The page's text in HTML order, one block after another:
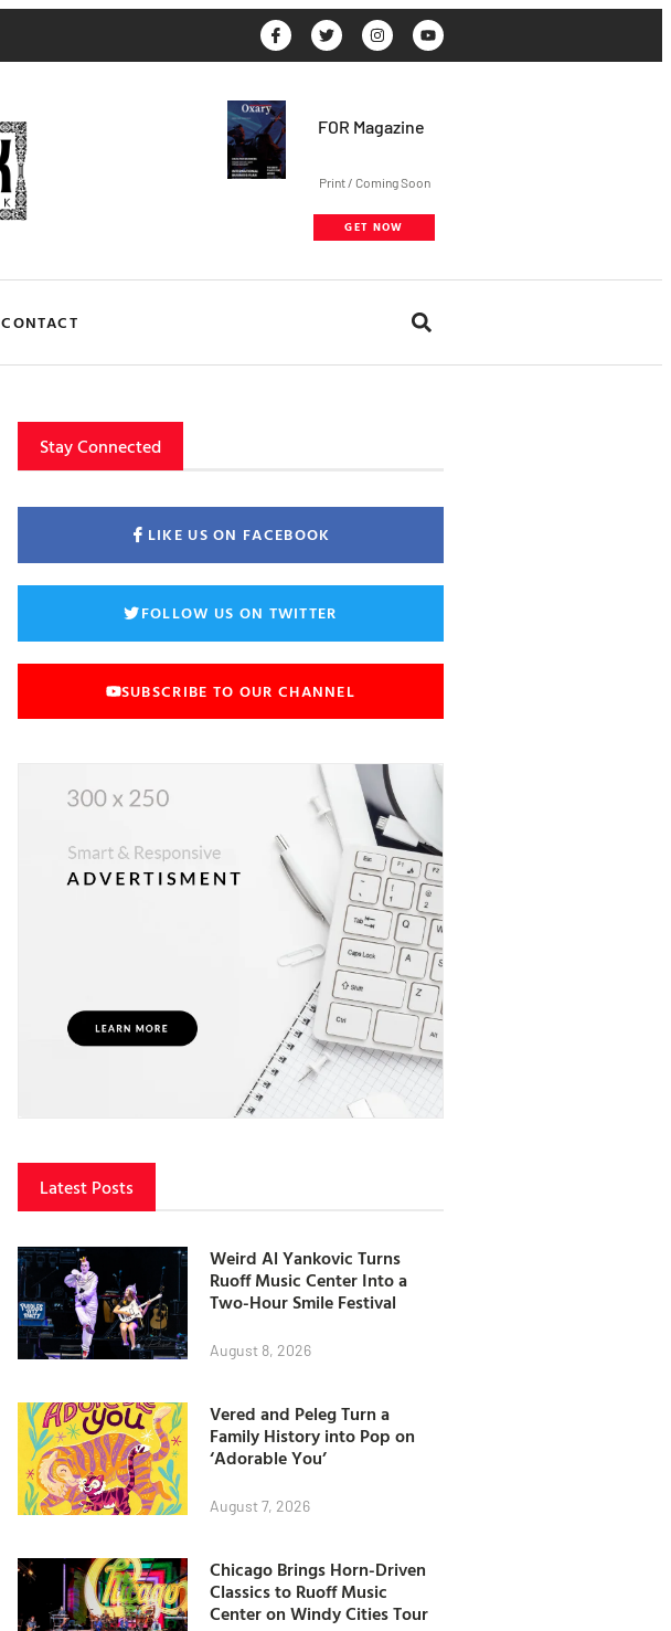
FOR Magazine
Print / Coming Soon
GET NOW
CONTACT
Stay Connected
LIKE US ON FACEBOOK
FOLLOW US ON TWITTER
SUBSCRIBE TO OUR CHANNEL
Latest Posts
Weird Al Yankovic Turns
Ruoff Music Center Into a
Two-Hour Smile Festival
August 8, 2026
Vered and Peleg Turn a
Family History into Pop on
‘Adorable You’
August 7, 2026
Chicago Brings Horn-Driven
Classics to Ruoff Music
Center on Windy Cities Tour